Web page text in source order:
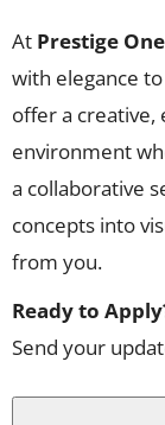
At Prestige
with elegance
offer a
environment
a collaborative
concepts into
from you.
Ready to
Send your